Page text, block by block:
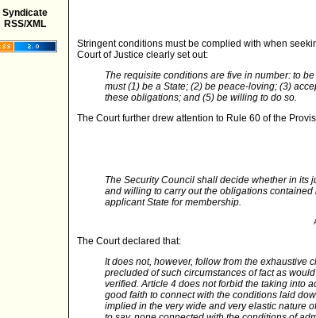
Syndicate
RSS/XML
Stringent conditions must be complied with when
Court of Justice clearly set out:
The requisite conditions are five in number: to
must (1) be a State; (2) be peace-loving; (3)
these obligations; and (5) be willing to do so.
The Court further drew attention to Rule 60 of the
The Security Council shall decide whether in its
and willing to carry out the obligations
applicant State for membership.
The Court declared that:
It does not, however, follow from the exhaustive
precluded of such circumstances of fact as
verified. Article 4 does not forbid the taking into
good faith to connect with the conditions laid
implied in the very wide and very elastic nature